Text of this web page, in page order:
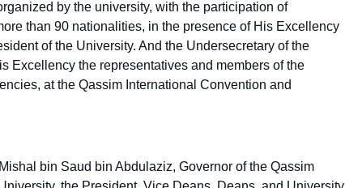
by the university, with the participation of
than 90 nationalities, in the presence of His Excellency
of the University. And the Undersecretary of the
Excellency the representatives and members of the
at the Qassim International Convention and
bin Saud bin Abdulaziz, Governor of the Qassim